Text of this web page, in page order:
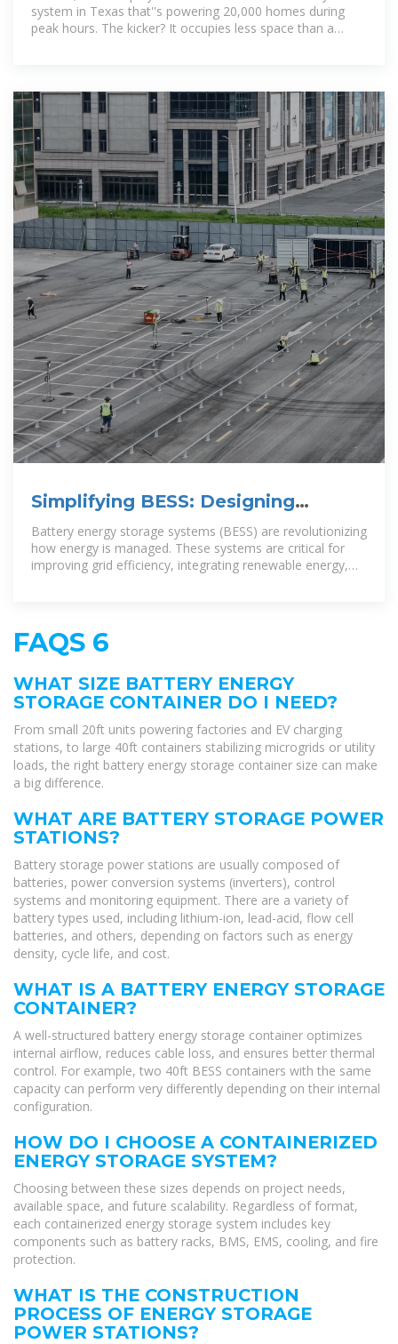
system in Texas that''s powering 20,000 homes during
peak hours. The kicker? It occupies less space than a
Simplifying BESS: Designing
Smarter, More Reliable Energy
Storage
Battery energy storage systems (BESS) are revolutionizing
how energy is managed. These systems are critical for
improving grid efficiency, integrating renewable energy,
FAQS 6
WHAT SIZE BATTERY ENERGY
STORAGE CONTAINER DO I NEED?
From small 20ft units powering factories and EV charging
stations, to large 40ft containers stabilizing microgrids or utility
loads, the right battery energy storage container size can make
a big difference.
WHAT ARE BATTERY STORAGE POWER
STATIONS?
Battery storage power stations are usually composed of
batteries, power conversion systems (inverters), control
systems and monitoring equipment. There are a variety of
battery types used, including lithium-ion, lead-acid, flow cell
batteries, and others, depending on factors such as energy
density, cycle life, and cost.
WHAT IS A BATTERY ENERGY STORAGE
CONTAINER?
A well-structured battery energy storage container optimizes
internal airflow, reduces cable loss, and ensures better thermal
control. For example, two 40ft BESS containers with the same
capacity can perform very differently depending on their internal
configuration.
HOW DO I CHOOSE A CONTAINERIZED
ENERGY STORAGE SYSTEM?
Choosing between these sizes depends on project needs,
available space, and future scalability. Regardless of format,
each containerized energy storage system includes key
components such as battery racks, BMS, EMS, cooling, and fire
protection.
WHAT IS THE CONSTRUCTION
PROCESS OF ENERGY STORAGE
POWER STATIONS?